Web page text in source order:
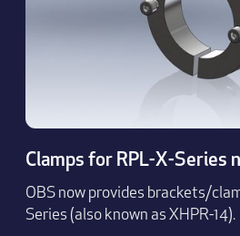
Clamps for RPL-X-Series
OBS now provides brackets/
Series (also known as XHPR-14).